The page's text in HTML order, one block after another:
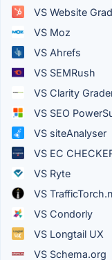
VS Website
VS Moz
VS Ahrefs
VS SEMRush
VS Clarity
VS SEO
VS siteAnalyser
VS EC
VS Ryte
VS
VS Condorly
VS Longtail UX
VS Schema.org